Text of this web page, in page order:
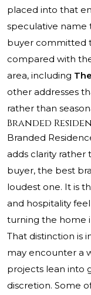
placed into that
speculative name
buyer committed
compared with
area, including
other addresses
rather than
Branded
Branded
adds clarity rather
buyer, the best
loudest one. It is
and hospitality
turning the home
That distinction is
may encounter a
projects lean into
discretion. Some